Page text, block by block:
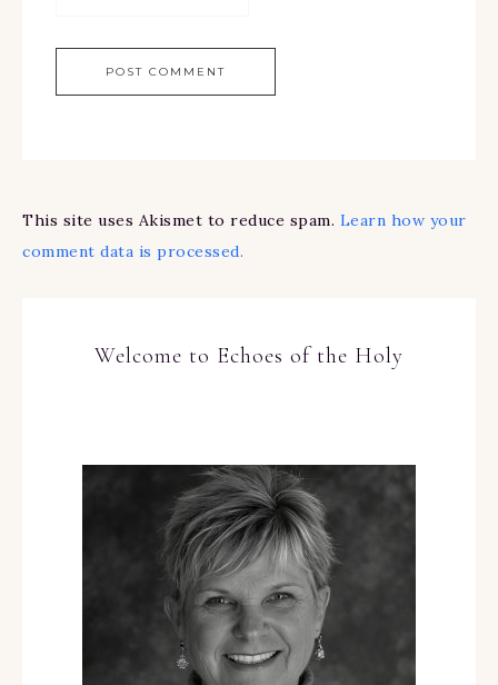
This site uses Akismet to reduce spam. Learn how your
comment data is processed.
Welcome to Echoes of the Holy